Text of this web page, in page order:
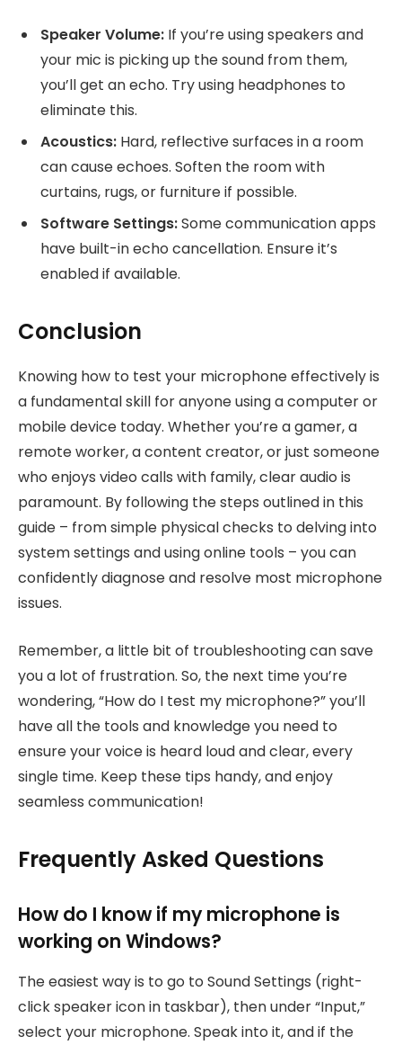
Speaker Volume: If you’re using speakers and
your mic is picking up the sound from them,
you’ll get an echo. Try using headphones to
eliminate this.
Acoustics: Hard, reflective surfaces in a room
can cause echoes. Soften the room with
curtains, rugs, or furniture if possible.
Software Settings:Some communication apps
have built-in echo cancellation. Ensure it’s
enabled if available.
Conclusion
Knowing how to test your microphone effectively is
a fundamental skill for anyone using a computer or
mobile device today. Whether you’re a gamer, a
remote worker, a content creator, or just someone
who enjoys video calls with family, clear audio is
paramount. By following the steps outlined in this
guide – from simple physical checks to delving into
system settings and using online tools – you can
confidently diagnose and resolve most microphone
issues.
Remember, a little bit of troubleshooting can save
you a lot of frustration. So, the next time you’re
wondering, “How do I test my microphone?” you’ll
have all the tools and knowledge you need to
ensure your voice is heard loud and clear, every
single time. Keep these tips handy, and enjoy
seamless communication!
Frequently Asked Questions
How do I know if my microphone is
working on Windows?
The easiest way is to go to Sound Settings (right-
click speaker icon in taskbar), then under “Input,”
select your microphone. Speak into it, and if the